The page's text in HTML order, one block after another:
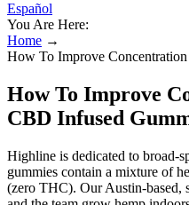
Español
You Are Here:
Home →
How To Improve
How To Improve
CBD Infused
Highline is dedicated to broad-
gummies contain a mixture of
(zero THC). Our Austin-based,